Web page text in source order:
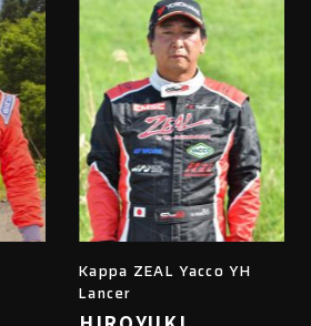
Kappa ZEAL Yacco YH
Lancer